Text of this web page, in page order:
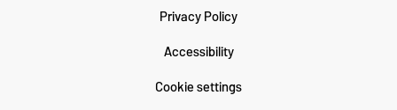
Privacy Policy
Accessibility
Cookie settings